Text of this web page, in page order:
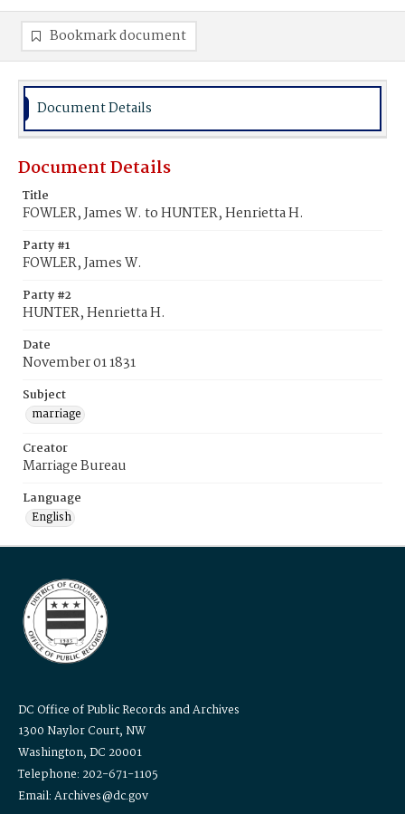
Bookmark document
Document Details
Document Details
Title
FOWLER, James W. to HUNTER, Henrietta H.
Party #1
FOWLER, James W.
Party #2
HUNTER, Henrietta H.
Date
November 01 1831
Subject
marriage
Creator
Marriage Bureau
Language
English
DC Office of Public Records and Archives
1300 Naylor Court, NW
Washington, DC 20001
Telephone: 202-671-1105
Email: Archives@dc.gov